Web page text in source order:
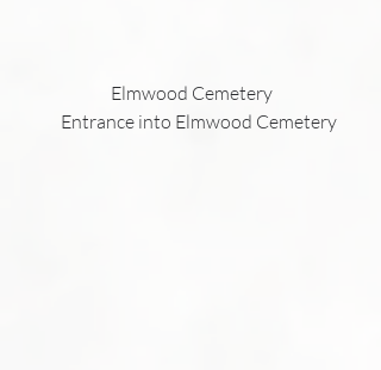
                         Elmwood Cemetery
           Entrance into Elmwood Cemetery